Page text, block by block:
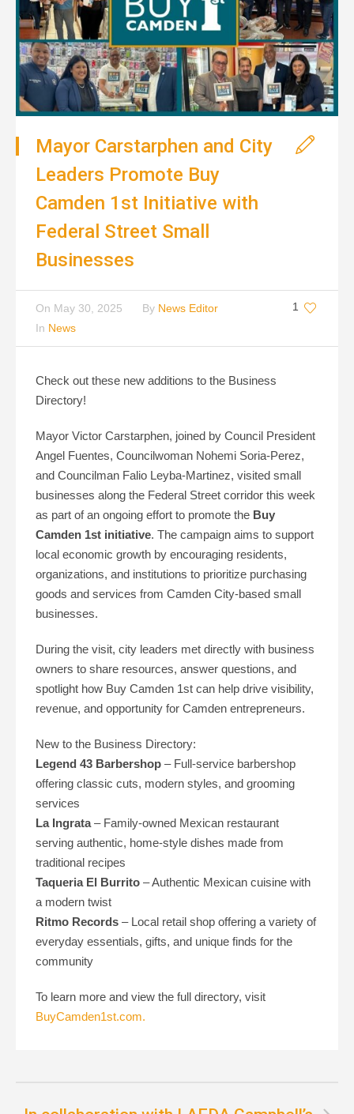
Mayor Carstarphen and City
Leaders Promote Buy
Camden 1st Initiative with
Federal Street Small
Businesses
1
On May 30, 2025 By News Editor
In News
Check out these new additions to the Business
Directory!
Mayor Victor Carstarphen, joined by Council President
Angel Fuentes, Councilwoman Nohemi Soria-Perez,
and Councilman Falio Leyba-Martinez, visited small
businesses along the Federal Street corridor this week
as part of an ongoing effort to promote the Buy
Camden 1st initiative. The campaign aims to support
local economic growth by encouraging residents,
organizations, and institutions to prioritize purchasing
goods and services from Camden City-based small
businesses.
During the visit, city leaders met directly with business
owners to share resources, answer questions, and
spotlight how Buy Camden 1st can help drive visibility,
revenue, and opportunity for Camden entrepreneurs.
New to the Business Directory:
Legend 43 Barbershop – Full-service barbershop
offering classic cuts, modern styles, and grooming
services
La Ingrata– Family-owned Mexican restaurant
serving authentic, home-style dishes made from
traditional recipes
Taqueria El Burrito – Authentic Mexican cuisine with
a modern twist
Ritmo Records – Local retail shop offering a variety of
everyday essentials, gifts, and unique finds for the
community
To learn more and view the full directory, visit
BuyCamden1st.com.